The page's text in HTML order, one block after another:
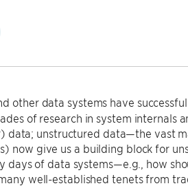
other data systems have
of research in system internals
data; unstructured data—the vast
now give us a building block for
days of data systems—e.g., how
well-established tenets from